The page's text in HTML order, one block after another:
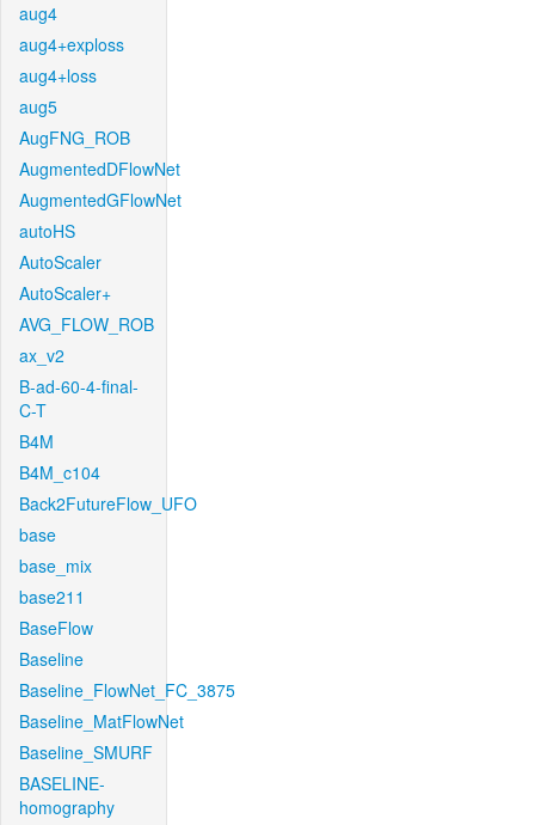
aug4
aug4+exploss
aug4+loss
aug5
AugFNG_ROB
AugmentedDFlowNet
AugmentedGFlowNet
autoHS
AutoScaler
AutoScaler+
AVG_FLOW_ROB
ax_v2
B-ad-60-4-final-
C-T
B4M
B4M_c104
Back2FutureFlow_UFO
base
base_mix
base211
BaseFlow
Baseline
Baseline_FlowNet_FC_3875
Baseline_MatFlowNet
Baseline_SMURF
BASELINE-
homography